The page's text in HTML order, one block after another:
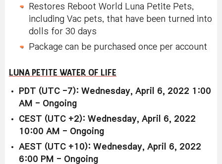
Restores Reboot World Luna Petite Pets,
including Vac pets, that have been turned into
dolls for 30 days
Package can be purchased once per account
LUNA PETITE WATER OF LIFE
PDT (UTC -7): Wednesday, April 6, 2022 1:00
AM - Ongoing
CEST (UTC +2): Wednesday, April 6, 2022
10:00 AM - Ongoing
AEST (UTC +10): Wednesday, April 6, 2022
6:00 PM - Ongoing